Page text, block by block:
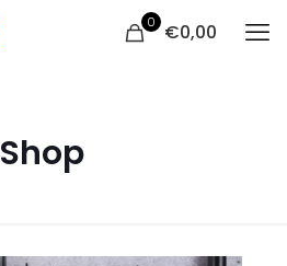
0 €0,00
Shop